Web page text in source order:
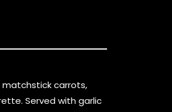
carrots,
Served with garlic